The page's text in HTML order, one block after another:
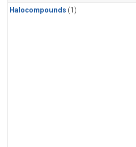
Halocompounds (1)